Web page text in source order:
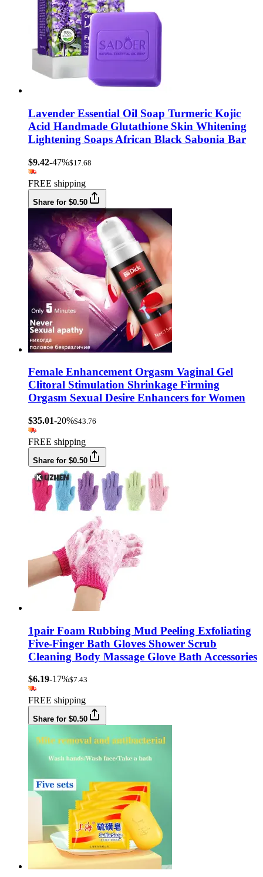
Lavender Essential Oil Soap Turmeric Kojic
Acid Handmade Glutathione Skin Whitening
Lightening Soaps African Black Sabonia Bar
$9.42-47%$17.68
FREE shipping
Share for $0.50
Female Enhancement Orgasm Vaginal Gel
Clitoral Stimulation Shrinkage Firming
Orgasm Sexual Desire Enhancers for Women
$35.01-20%$43.76
FREE shipping
Share for $0.50
1pair Foam Rubbing Mud Peeling Exfoliating
Five-Finger Bath Gloves Shower Scrub
Cleaning Body Massage Glove Bath Accessories
$6.19-17%$7.43
FREE shipping
Share for $0.50